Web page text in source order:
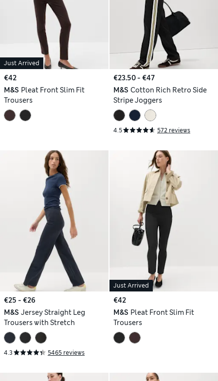
Just Arrived
€42
M&S Pleat Front Slim Fit
Trousers
€23.50 - €47
M&S Cotton Rich Retro Side
Stripe Joggers
4.5 572 reviews
€25 - €26
M&S Jersey Straight Leg
Trousers with Stretch
4.3 5465 reviews
Just Arrived
€42
M&S Pleat Front Slim Fit
Trousers